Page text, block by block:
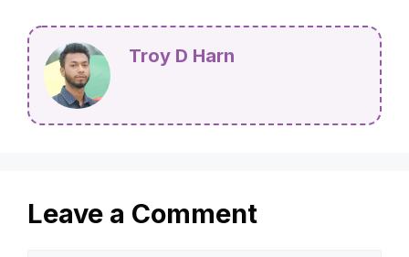
Troy D Harn
Leave a Comment